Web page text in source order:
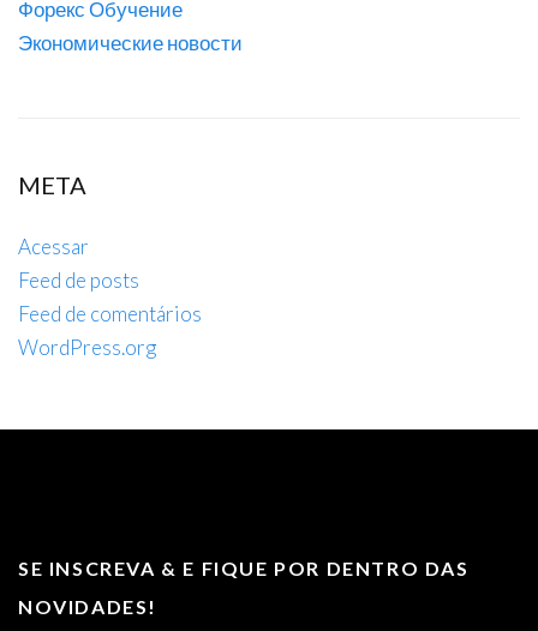
Форекс Обучение
Экономические новости
META
Acessar
Feed de posts
Feed de comentários
WordPress.org
SE INSCREVA & E FIQUE POR DENTRO DAS
NOVIDADES!